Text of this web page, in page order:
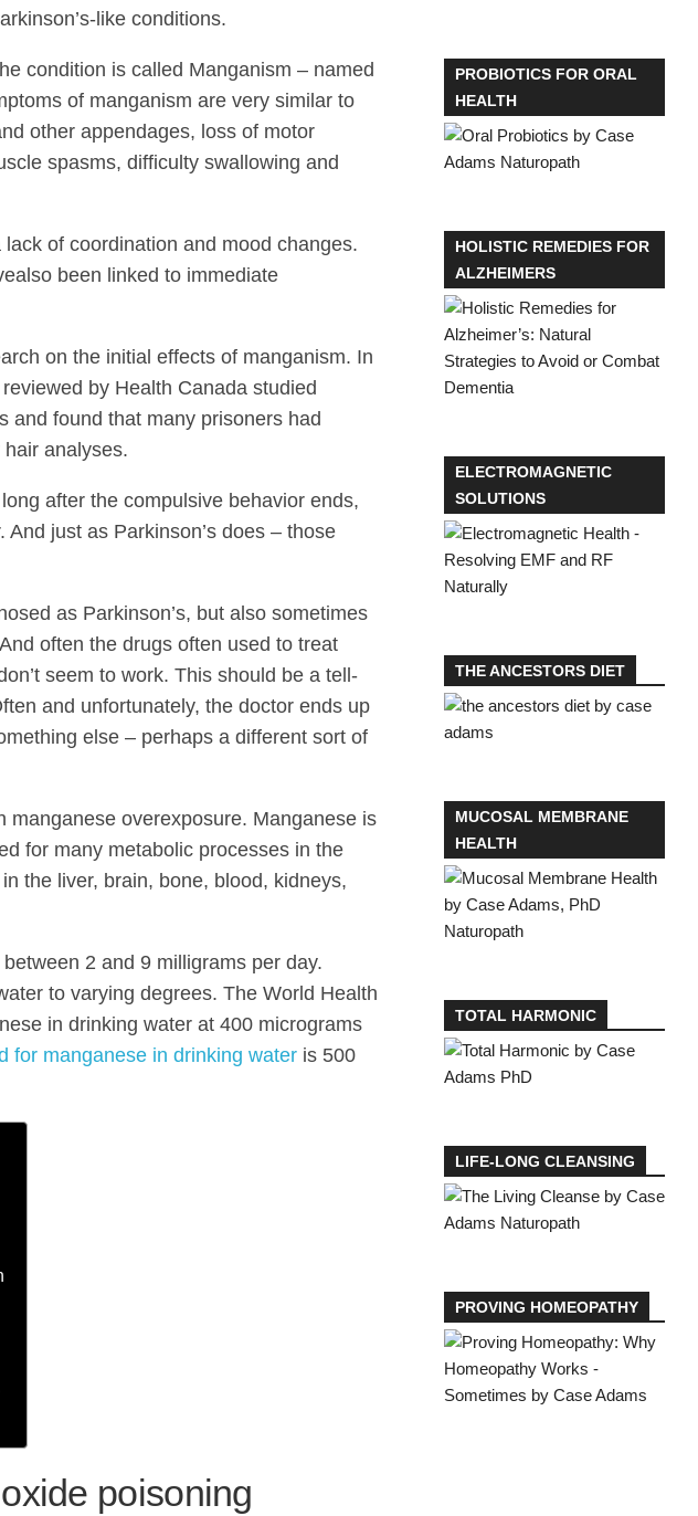
like conditions.
condition is called Manganism – named
of manganism are very similar to
other appendages, loss of motor
spasms, difficulty swallowing and
of coordination and mood changes.
been linked to immediate
on the initial effects of manganism. In
by Health Canada studied
and found that many prisoners had
analyses.
after the compulsive behavior ends,
just as Parkinson’s does – those
as Parkinson’s, but also sometimes
often the drugs often used to treat
seem to work. This should be a tell-
and unfortunately, the doctor ends up
else – perhaps a different sort of
overexposure. Manganese is
for many metabolic processes in the
the liver, brain, bone, blood, kidneys,
2 and 9 milligrams per day.
to varying degrees. The World Health
in drinking water at 400 micrograms
for manganese in drinking water is 500
poisoning
PROBIOTICS FOR ORAL
HEALTH
HOLISTIC REMEDIES FOR
ALZHEIMERS
ELECTROMAGNETIC
SOLUTIONS
THE ANCESTORS DIET
MUCOSAL MEMBRANE
HEALTH
TOTAL HARMONIC
LIFE-LONG CLEANSING
PROVING HOMEOPATHY